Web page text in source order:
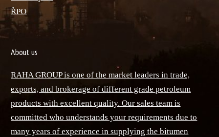
ٌRPO
About us
RAHA GROUP is one of the market leaders in trade,
exports, and brokerage of different grade petroleum
products with excellent quality. Our sales team is
committed who understands your requirements due to
many years of experience in supplying the bitumen